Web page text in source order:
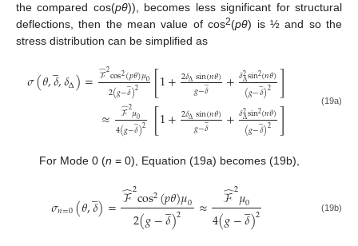
the compared cos(pθ)), becomes less significant for structural
deflections, then the mean value of cos2(pθ) is ½ and so the
stress distribution can be simplified as
𝜎(𝜃,𝛿
̲,𝛿∆)=ℱ
̂2cos2(𝑝𝜃)𝜇0
2(𝑔−𝛿
̲)2 [1+2𝛿∆sin(𝑛𝜃)
𝑔−𝛿
̲ +𝛿2∆sin2(𝑛𝜃)
(𝑔−𝛿
̲)2 ]
≈ ℱ
̂2𝜇0
4(𝑔−𝛿
̲)2 [1+2𝛿∆sin(𝑛𝜃)
𝑔−𝛿
̲ +𝛿2∆sin2(𝑛𝜃)
(𝑔−𝛿
̲)2 ] (19a)
For Mode 0 (n = 0), Equation (19a) becomes (19b),
𝜎𝑛=0(𝜃,𝛿
̲)=ℱ
̂2cos2(𝑝𝜃)𝜇0
2(𝑔−𝛿
̲)2 ≈ ℱ
̂2𝜇0
4(𝑔−𝛿
̲)2 (19b)